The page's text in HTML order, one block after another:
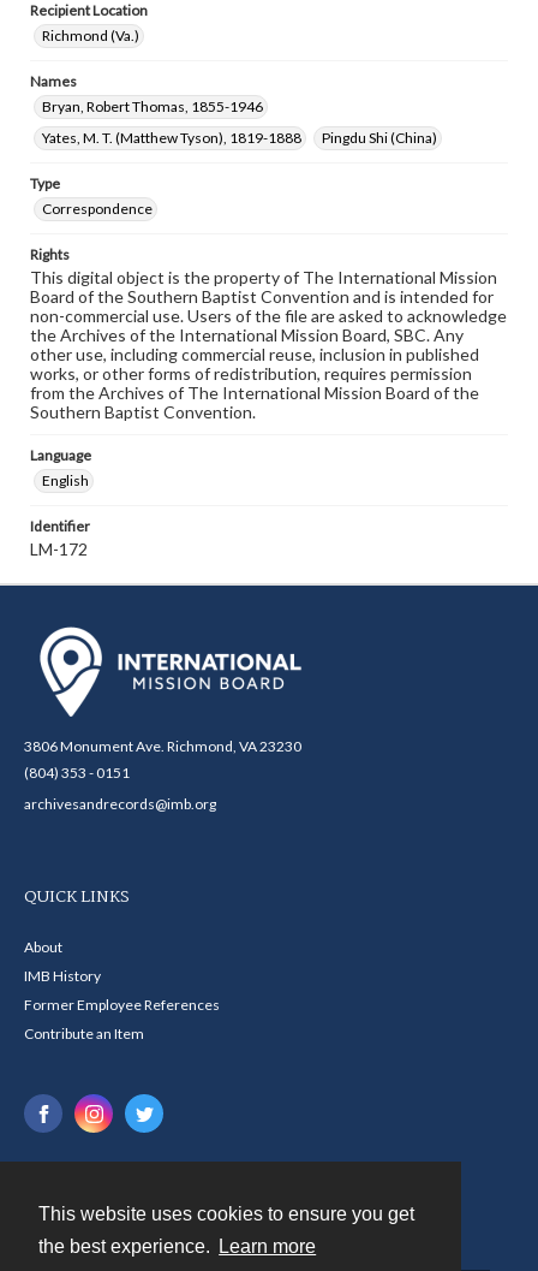
This website uses cookies to ensure you get
the best experience.
Learn more
Recipient Location
Richmond (Va.)
Names
Bryan, Robert Thomas, 1855-1946
Yates, M. T. (Matthew Tyson), 1819-1888
Pingdu Shi (China)
Type
Correspondence
Rights
This digital object is the property of The International Mission
Board of the Southern Baptist Convention and is intended for
non-commercial use. Users of the file are asked to acknowledge
the Archives of the International Mission Board, SBC. Any
other use, including commercial reuse, inclusion in published
works, or other forms of redistribution, requires permission
from the Archives of The International Mission Board of the
Southern Baptist Convention.
Language
English
Identifier
LM-172
3806 Monument Ave. Richmond, VA 23230
(804) 353 - 0151
archivesandrecords@imb.org
QUICK LINKS
About
IMB History
Former Employee References
Contribute an Item